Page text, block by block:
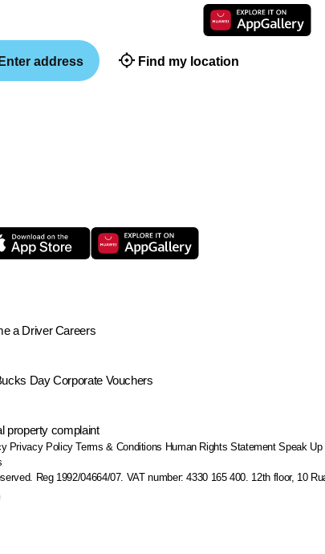
Enter address Find my location
a Driver Careers
Day Corporate Vouchers
property complaint
Privacy Policy Terms & Conditions Human Rights Statement Speak Up
Reg 1992/04664/07. VAT number: 4330 165 400. 12th floor, 10